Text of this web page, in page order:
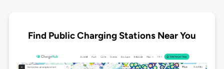
Find Public Charging Stations Near You